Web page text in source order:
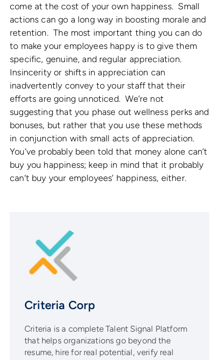
come at the cost of your own happiness. Small
actions can go a long way in boosting morale and
retention. The most important thing you can do
to make your employees happy is to give them
specific, genuine, and regular appreciation.
Insincerity or shifts in appreciation can
inadvertently convey to your staff that their
efforts are going unnoticed. We’re not
suggesting that you phase out wellness perks and
bonuses, but rather that you use these methods
in conjunction with small acts of appreciation.
You’ve probably been told that money alone can’t
buy you happiness; keep in mind that it probably
can’t buy your employees’ happiness, either.
Criteria Corp
Criteria is a complete Talent Signal Platform
that helps organizations go beyond the
resume, hire for real potential, verify real